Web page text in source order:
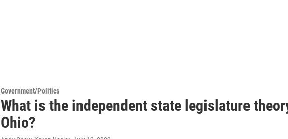
Government/Politics
What is the independent state legislature
Ohio?